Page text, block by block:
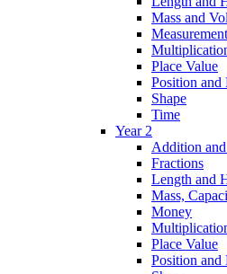
Mass and
Place Value
Position and
Shape
Time
Year 2
Addition
Fractions
Length and
Mass,
Money
Place Value
Position and